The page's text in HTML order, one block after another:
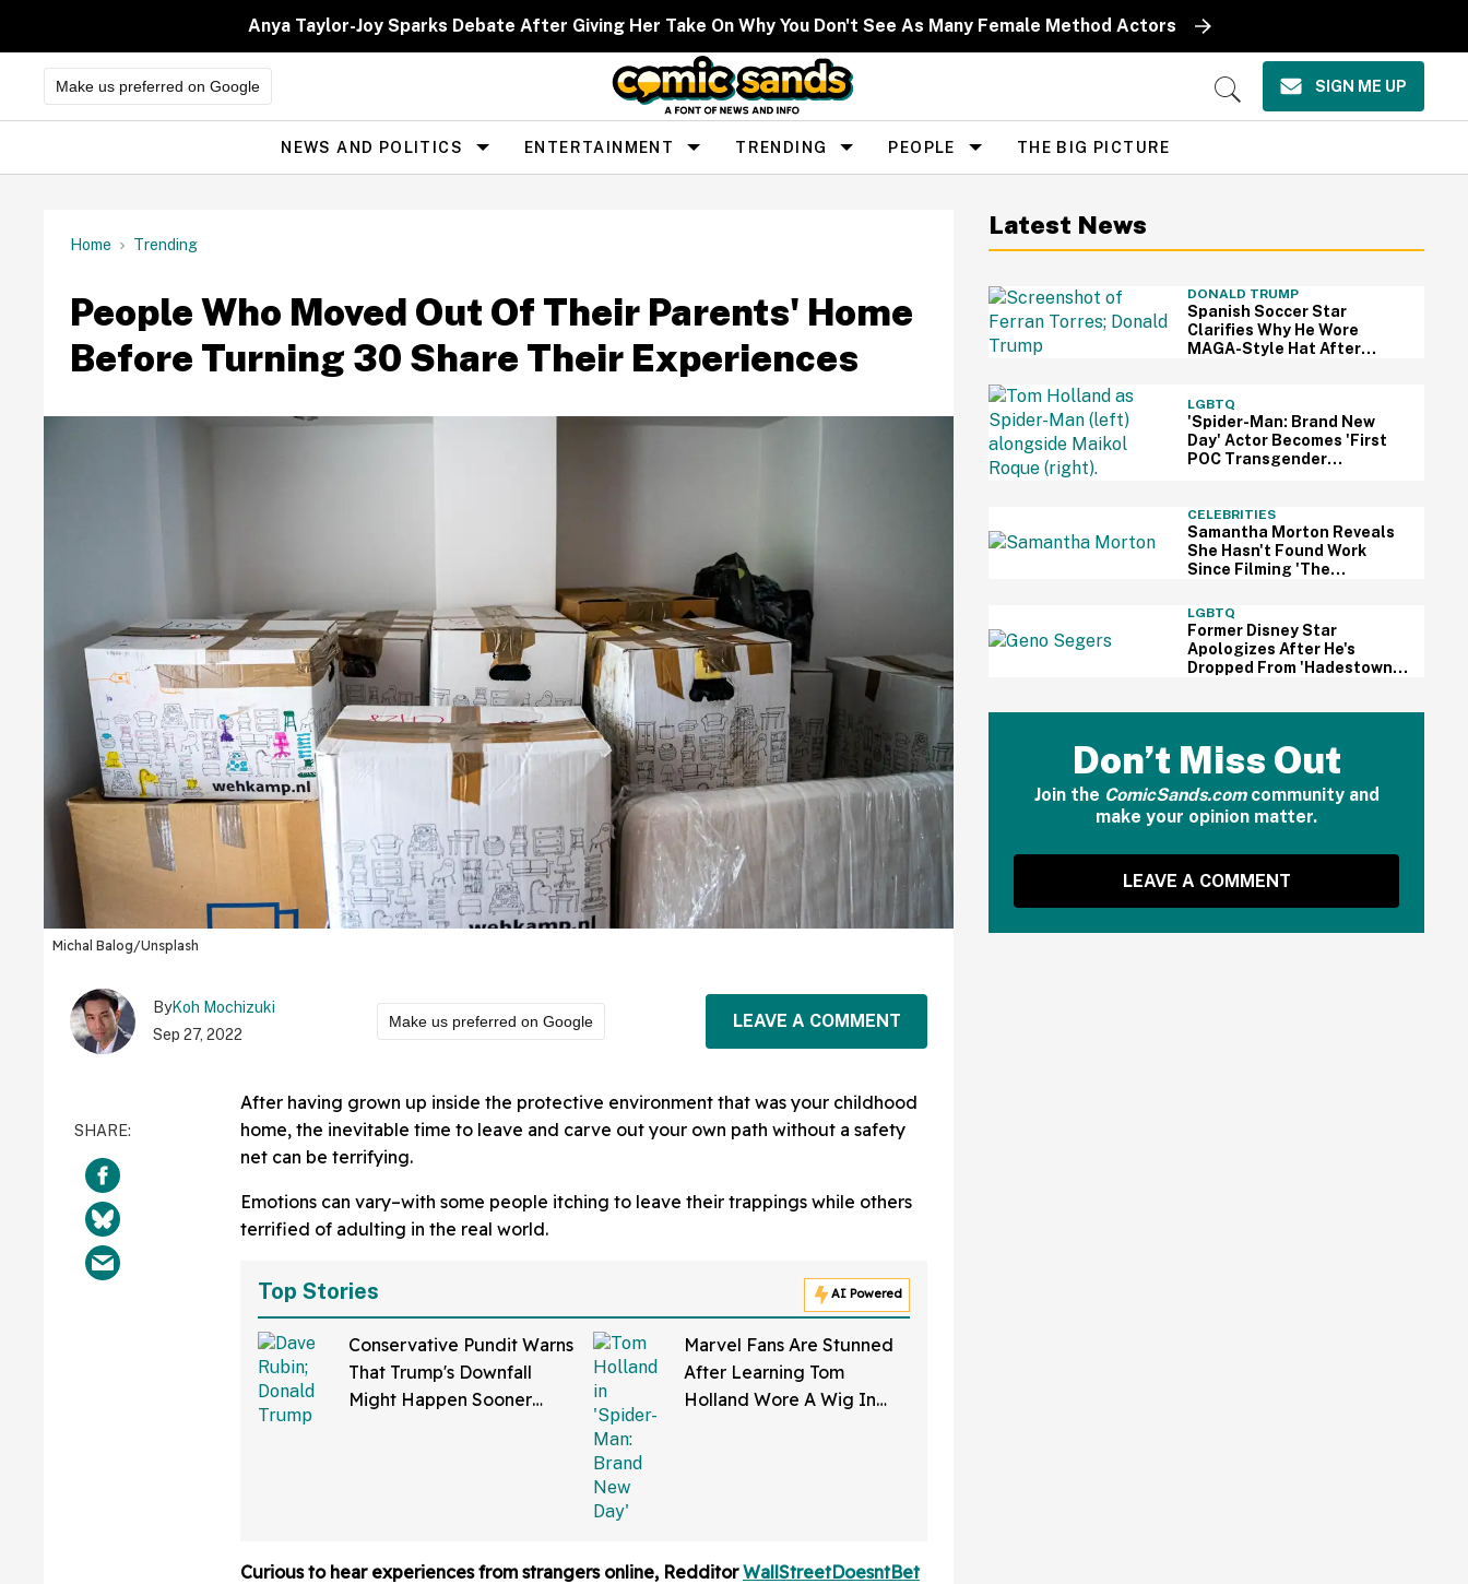
Anya Taylor-Joy Sparks Debate After Giving Her Take On Why You Don't See As Many Female Method Actors
Make us preferred on Google
Open
SIGN ME UP
Site
Navigation
NEWS AND POLITICS ENTERTAINMENT TRENDING PEOPLE THE BIG PICTURE
Home Trending
People Who Moved Out Of Their Parents' Home
Before Turning 30 Share Their Experiences
Michal Balog/Unsplash
ByKoh Mochizuki
Sep 27, 2022
Make us preferred on Google LEAVE A COMMENT
After having grown up inside the protective environment that was your childhood
home, the inevitable time to leave and carve out your own path without a safety
net can be terrifying.
Emotions can vary–with some people itching to leave their trappings while others
terrified of adulting in the real world.
Top Stories AI Powered
Conservative Pundit Warns
That Trump's Downfall
Might Happen Sooner
Marvel Fans Are Stunned
After Learning Tom
Holland Wore A Wig In
Curious to hear experiences from strangers online, RedditorWallStreetDoesntBet
Latest News
DONALD TRUMP
Spanish Soccer Star
Clarifies Why He Wore
MAGA-Style Hat After
LGBTQ
'Spider-Man: Brand New
Day' Actor Becomes 'First
POC Transgender
CELEBRITIES
Samantha Morton Reveals
She Hasn't Found Work
Since Filming 'The
A Discussion About
Hollywood's Ageism
LGBTQ
Former Disney Star
Apologizes After He's
Dropped From 'Hadestown'
Don’t Miss Out
Join the ComicSands.comcommunity and
make your opinion matter.
LEAVE A COMMENT